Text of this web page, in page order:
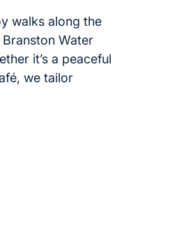
walks along the
Water
it’s a peaceful
we tailor